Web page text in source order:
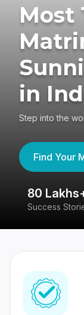
Most
in
Step into the
Find Your
80
Success